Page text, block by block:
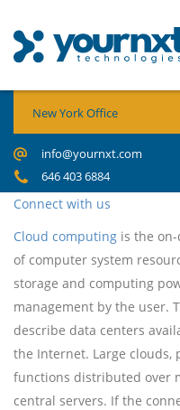
New York Office
info@yournxt.com
646 403 6884
Connect with us
Cloud computing is the
of computer system
storage and computing
management by the user.
describe data centers
the Internet. Large clouds,
functions distributed over
central servers. If the